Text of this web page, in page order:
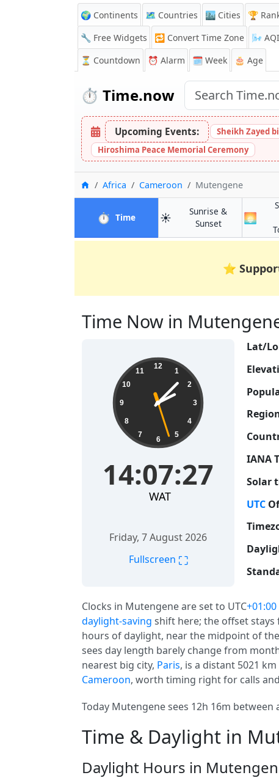
🌍 Continents 🗺️ Countries 🏙️ Cities 🏆
🔧 Free Widgets
🔁 Convert Time Zone 🌬️ AQI
⏳ Countdown ⏰ Alarm 🗓️ Week 🎂 Age
⏱️ Time.now
Upcoming Events: Sheikh Zayed
Hiroshima Peace Memorial Ceremony
Home
Africa Cameroon Mutengene
⏱️ Timein Mutengene
☀️
Sunrise &
Sunsetin Mutengene
🌅
⭐
Time Now in
14:07:28 12
1
2
3
4
5
6
7
8
9
10
11
14:07:28
WAT
Friday, 7 August 2026
Fullscreen ⛶
Lat/
IANA
Solar
UTC
Clocks in Mutengene are set to UTC+01:00
daylight-saving shift here; the offset stays
hours of daylight, near the midpoint of
sees day length barely change from
nearest big city, Paris, is a distant 5021
Cameroon, worth timing right for calls
Today Mutengene sees 12h 16m between
Time & Daylight in
Daylight Hours in